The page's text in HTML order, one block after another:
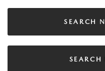
SEARCH
SEARCH